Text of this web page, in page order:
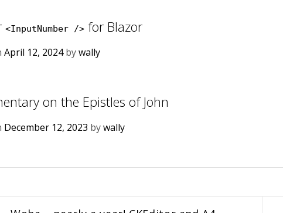
<InputNumber /> for Blazor
April 12, 2024bywally
on the Epistles of John
December 12, 2023 bywally